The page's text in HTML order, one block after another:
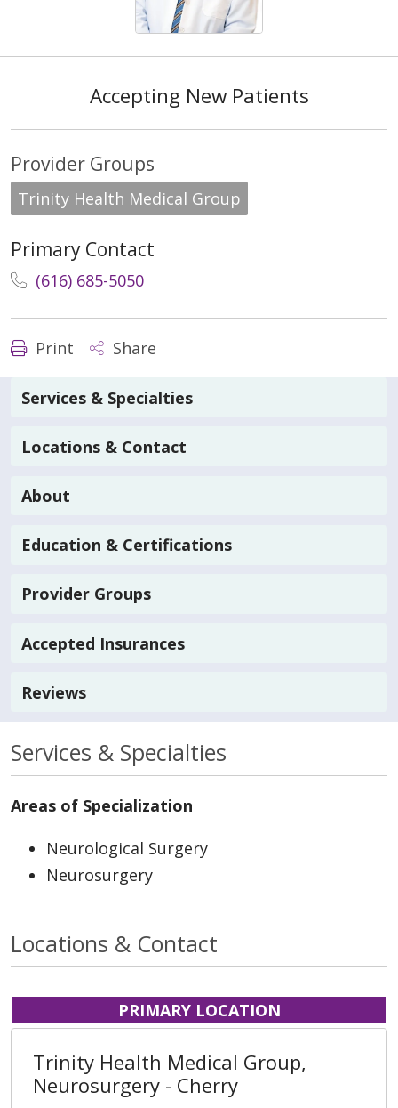
Accepting New Patients
Provider Groups
Trinity Health Medical Group
Primary Contact
(616) 685-5050
Print Share
Services & Specialties
Locations & Contact
About
Education & Certifications
Provider Groups
Accepted Insurances
Reviews
Services & Specialties
Areas of Specialization
Neurological Surgery
Neurosurgery
Locations & Contact
PRIMARY LOCATION
Trinity Health Medical Group,
Neurosurgery - Cherry